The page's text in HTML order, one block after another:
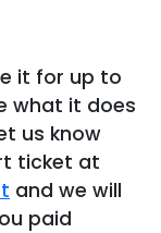
it for up to
what it does
us know
ticket at
and we will
paid